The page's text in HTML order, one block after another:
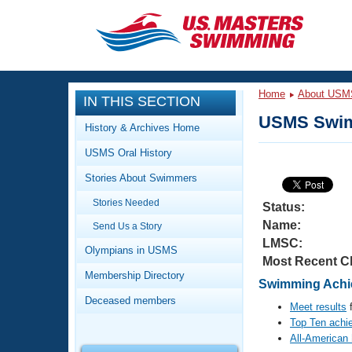
CLOSE
Training
Workout Library
Articles And Videos
Training Plans
Swimming Guides
Video Stroke Analysis
Club Finder
Events
Calendar Of Events
Virtual And Fitness Events
2026 Summer Nationals
National Championships
Club Finder
Workout Library
About Us
What Is Masters Swimming?
IN THIS SECTION
History & Archives Home
USMS Oral History
Stories About Swimmers
Stories Needed
Send Us a Story
Olympians in USMS
Membership Directory
Deceased members
Home About
USMS
Status:
Name:
LMSC:
Most Recent
Swimming
Meet results
Top Ten
All-American